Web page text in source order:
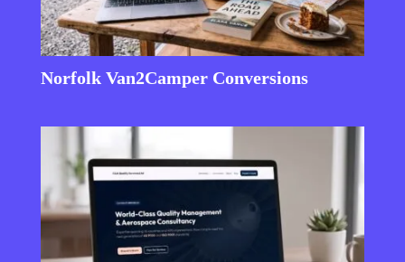
Norfolk Van2Camper Conversions